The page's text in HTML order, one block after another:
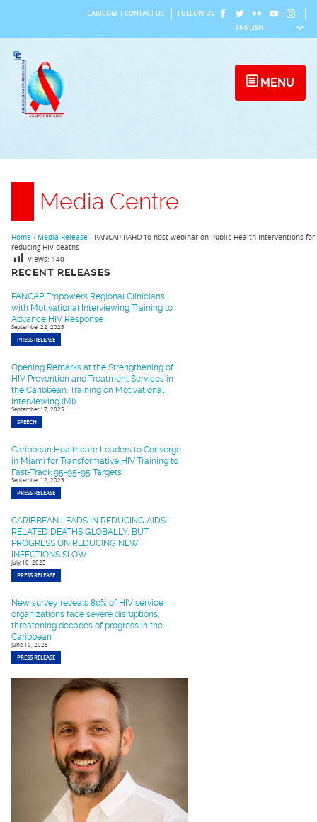
content
CARICOM CONTACT US FOLLOW US
MENU
Media Centre
RECENT RELEASES
PANCAP Empowers Regional Clinicians
with Motivational Interviewing Training to
Advance HIV Response
September 22, 2025
PRESS RELEASE
Opening Remarks at the Strengthening of
HIV Prevention and Treatment Services in
the Caribbean: Training on Motivational
Interviewing (MI).
September 17, 2025
SPEECH
Caribbean Healthcare Leaders to Converge
in Miami for Transformative HIV Training to
Fast-Track 95-95-95 Targets
September 12, 2025
PRESS RELEASE
CARIBBEAN LEADS IN REDUCING AIDS-
RELATED DEATHS GLOBALLY, BUT
PROGRESS ON REDUCING NEW
INFECTIONS SLOW
July 10, 2025
PRESS RELEASE
New survey reveals 80% of HIV service
organizations face severe disruptions,
threatening decades of progress in the
Caribbean
June 10, 2025
PRESS RELEASE
Home › Media Release › PANCAP-PAHO to host webinar on Public Health Interventions for
reducing HIV deaths
Views: 140